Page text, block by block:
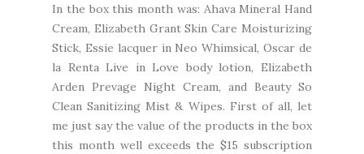
In the box this month was: Ahava Mineral Hand
Cream, Elizabeth Grant Skin Care Moisturizing
Stick, Essie lacquer in Neo Whimsical, Oscar de
la Renta Live in Love body lotion, Elizabeth
Arden Prevage Night Cream, and Beauty So
Clean Sanitizing Mist & Wipes. First of all, let
me just say the value of the products in the box
this month well exceeds the $15 subscription